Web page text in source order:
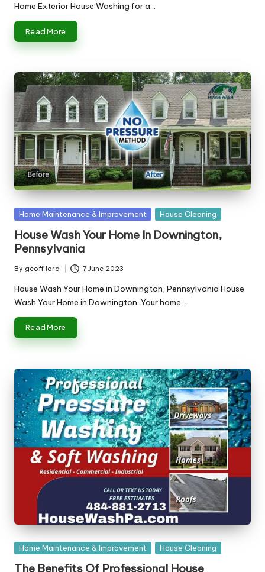
Home Exterior House Washing for a…
Read More
Posted
Home Maintenance & Improvement House Cleaning
House Wash Your Home In Downington,
Pennsylvania
Posted
by
By geoff lord 7 June 2023
House Wash Your Home in Downington, Pennsylvania House
Wash Your Home in Downington. Your home…
Read More
Posted
Home Maintenance & Improvement House Cleaning
The Benefits Of Professional House